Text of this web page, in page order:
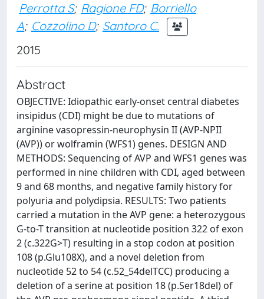
Perrotta S; Ragione FD; Borriello
A; Cozzolino D; Santoro C.
2015
Abstract
OBJECTIVE: Idiopathic early-onset central diabetes
insipidus (CDI) might be due to mutations of
arginine vasopressin-neurophysin II (AVP-NPII
(AVP)) or wolframin (WFS1) genes. DESIGN AND
METHODS: Sequencing of AVP and WFS1 genes was
performed in nine children with CDI, aged between
9 and 68 months, and negative family history for
polyuria and polydipsia. RESULTS: Two patients
carried a mutation in the AVP gene: a heterozygous
G-to-T transition at nucleotide position 322 of exon
2 (c.322G>T) resulting in a stop codon at position
108 (p.Glu108X), and a novel deletion from
nucleotide 52 to 54 (c.52_54delTCC) producing a
deletion of a serine at position 18 (p.Ser18del) of